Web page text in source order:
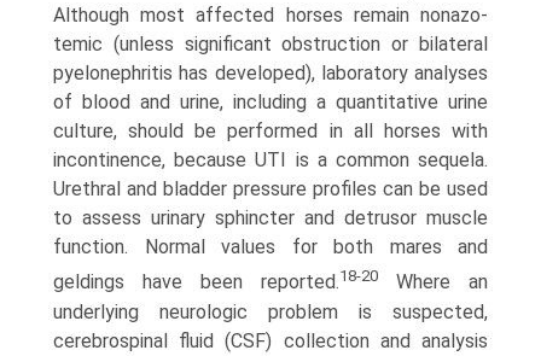
Although most affected horses remain nonazo-
temic (unless significant obstruction or bilateral
pyelonephritis has developed), laboratory analyses
of blood and urine, including a quantitative urine
culture, should be performed in all horses with
incontinence, because UTI is a common sequela.
Urethral and bladder pressure profiles can be used
to assess urinary sphincter and detrusor muscle
function. Normal values for both mares and
geldings have been reported.18-20
Where an
underlying neurologic problem is suspected,
cerebrospinal fluid (CSF) collection and analysis